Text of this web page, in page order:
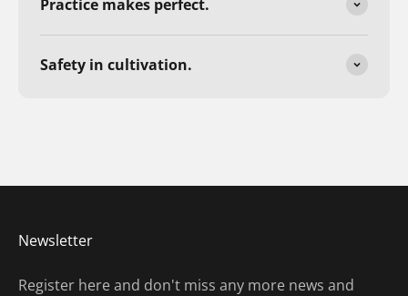
Practice makes perfect.
Safety in cultivation.
Newsletter
Register here and don't miss any more news and